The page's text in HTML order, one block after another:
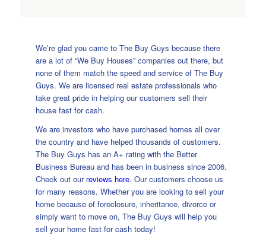
We’re glad you came to The Buy Guys because there
are a lot of “We Buy Houses” companies out there, but
none of them match the speed and service of The Buy
Guys. We are licensed real estate professionals who
take great pride in helping our customers sell their
house fast for cash.
We are investors who have purchased homes all over
the country and have helped thousands of customers.
The Buy Guys has an A+ rating with the Better
Business Bureau and has been in business since 2006.
Check out our reviews here. Our customers choose us
for many reasons. Whether you are looking to sell your
home because of foreclosure, inheritance, divorce or
simply want to move on, The Buy Guys will help you
sell your home fast for cash today!